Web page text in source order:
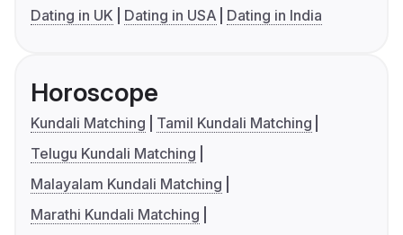
Dating in UK
Dating in USA Dating in India
Horoscope
Kundali Matching
Tamil Kundali Matching
Telugu Kundali Matching
Malayalam Kundali Matching
Marathi Kundali Matching